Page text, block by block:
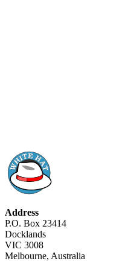
Address
P.O. Box 23414
Docklands
VIC 3008
Melbourne, Australia